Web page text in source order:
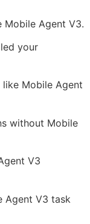
Agent V3.
your
Mobile Agent
without Mobile
V3
Agent V3 task